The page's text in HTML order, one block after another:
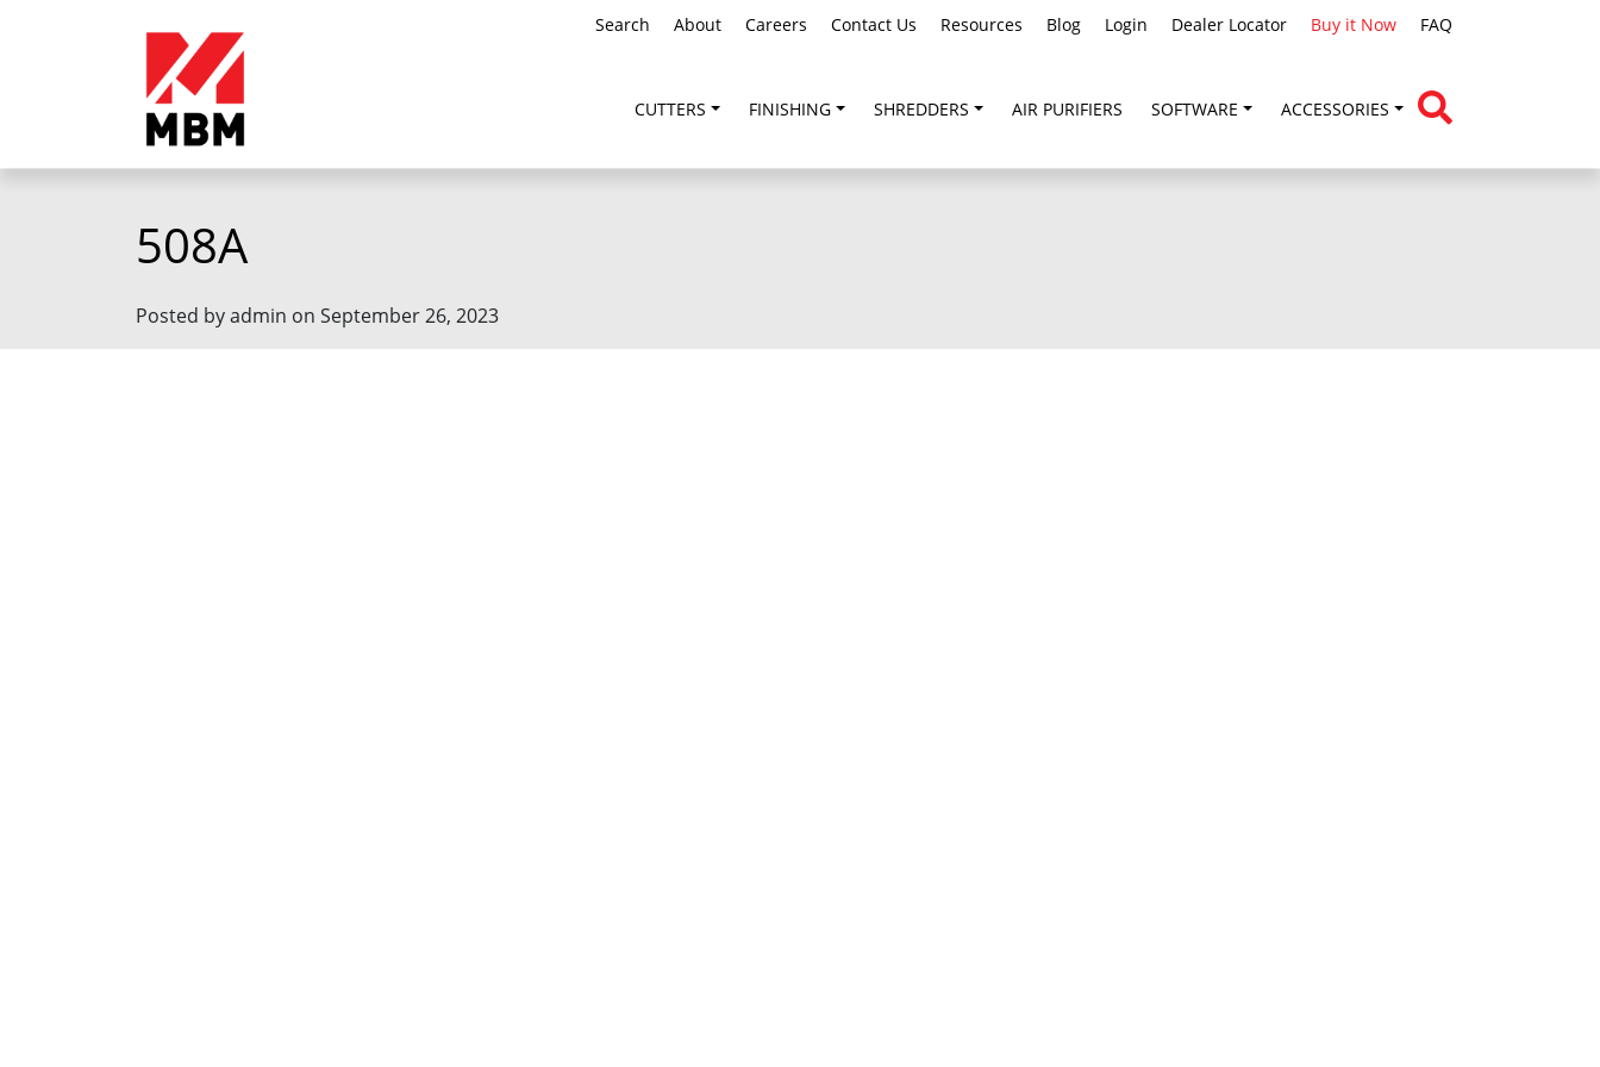
Search About Careers Contact Us Resources Blog Login Dealer Locator Buy it Now FAQ
CUTTERS FINISHING SHREDDERS AIR PURIFIERS SOFTWARE ACCESSORIES
508A
Posted by admin on September 26, 2023